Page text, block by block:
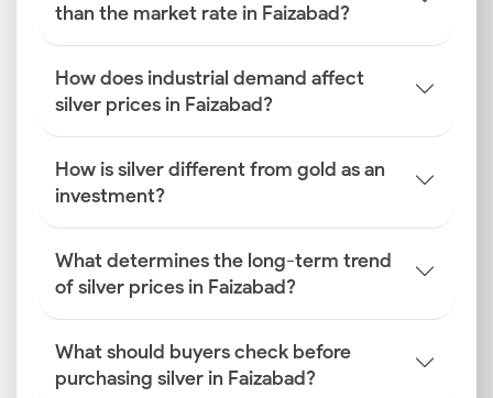
than the market rate in Faizabad?
How does industrial demand affect
silver prices in Faizabad?
How is silver different from gold as an
investment?
What determines the long-term trend
of silver prices in Faizabad?
What should buyers check before
purchasing silver in Faizabad?